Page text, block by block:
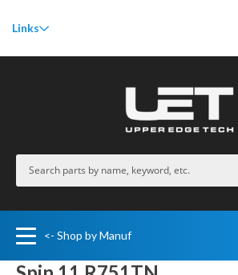
Links
<- Shop by Manuf